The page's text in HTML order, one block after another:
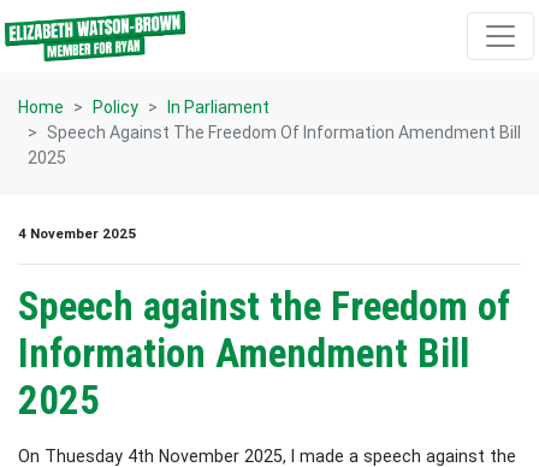
Skip navigation
Home Policy
In Parliament
Speech Against The Freedom Of Information Amendment Bill
2025
4 November 2025
Speech against the Freedom of
Information Amendment Bill
2025
On Thuesday 4th November 2025, I made a speech against the